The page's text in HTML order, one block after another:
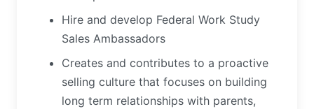
Hire and develop Federal Work Study
Sales Ambassadors
Creates and contributes to a proactive
selling culture that focuses on building
long term relationships with parents,